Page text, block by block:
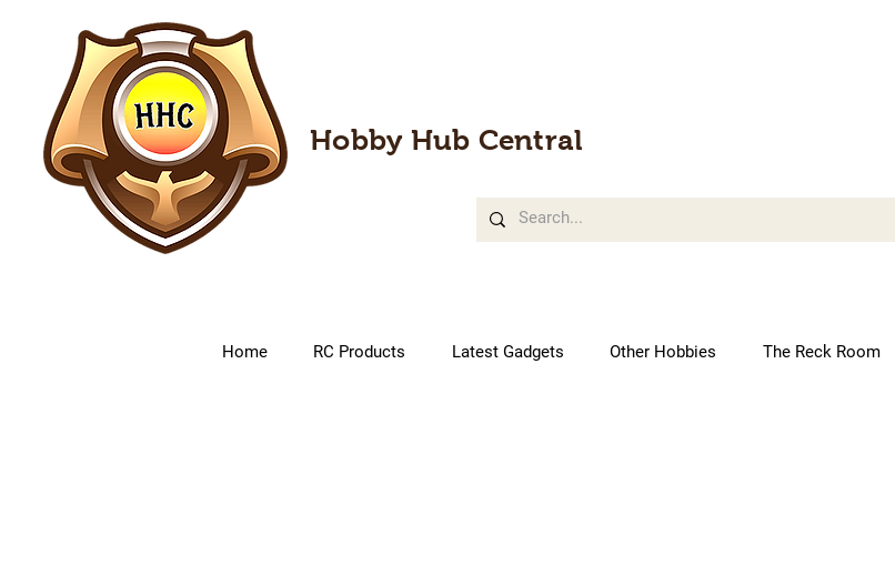
Hobby Hub Central
Home RC Products Latest Gadgets Other Hobbies The Reck Room